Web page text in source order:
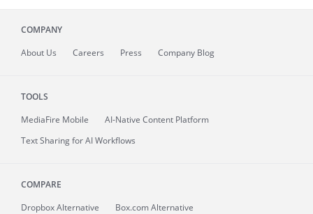
COMPANY
About Us Careers Press Company Blog
TOOLS
MediaFire Mobile
AI-Native Content Platform
Text Sharing for AI Workflows
COMPARE
Dropbox Alternative
Box.com Alternative